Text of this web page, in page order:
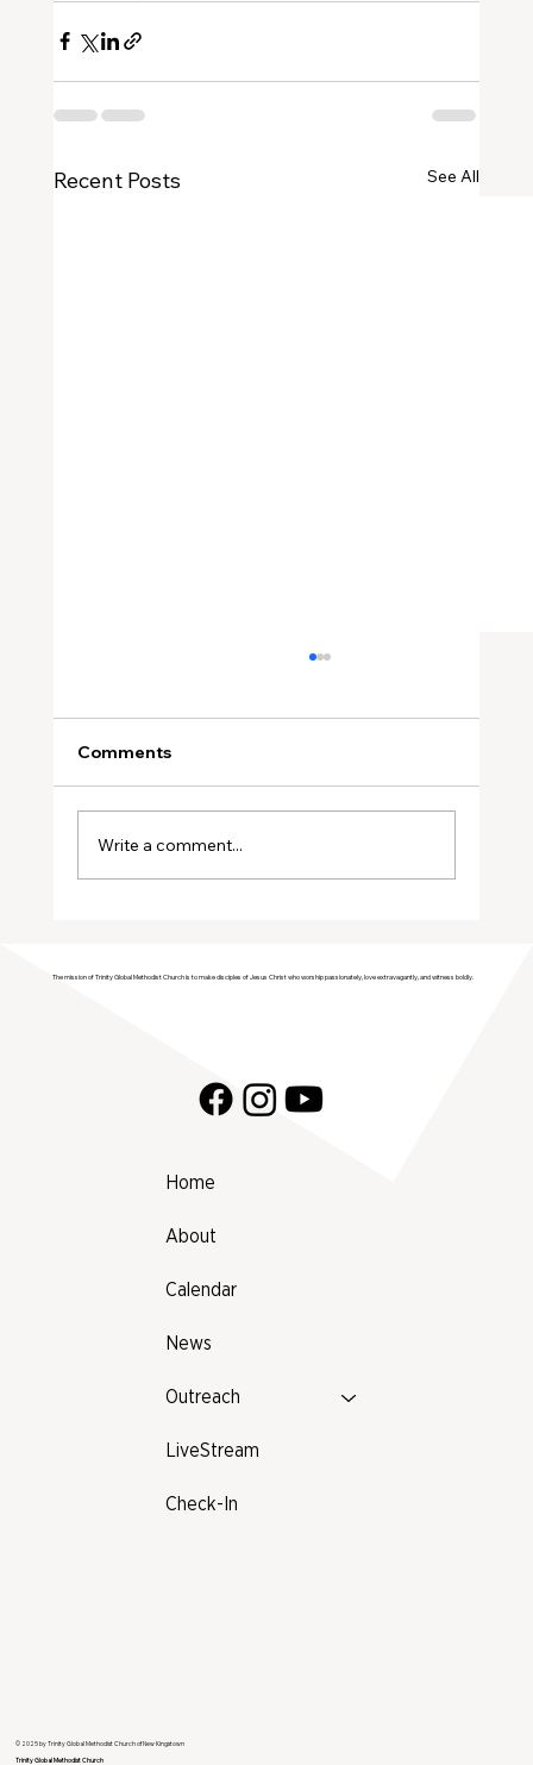
Recent Posts See All
August Volunteers
Comments
Write a comment...
The mission of Trinity Global Methodist Church is to make disciples of Jesus Christ who worship passionately, love extravagantly, and witness boldly.
Home
About
Calendar
News
Outreach
LiveStream
Check-In
© 2025 by Trinity Global Methodist Church of New Kingstown
Trinity Global Methodist Church